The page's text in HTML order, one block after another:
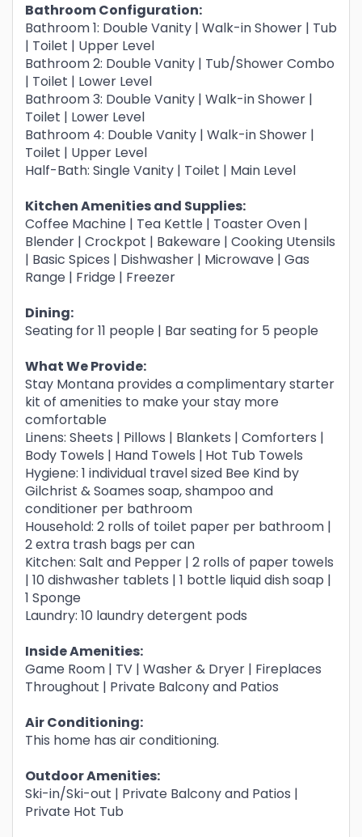
Bathroom Configuration:
Bathroom 1: Double Vanity | Walk-in Shower | Tub
| Toilet | Upper Level
Bathroom 2: Double Vanity | Tub/Shower Combo
| Toilet | Lower Level
Bathroom 3: Double Vanity | Walk-in Shower |
Toilet | Lower Level
Bathroom 4: Double Vanity | Walk-in Shower |
Toilet | Upper Level
Half-Bath: Single Vanity | Toilet | Main Level
Kitchen Amenities and Supplies:
Coffee Machine | Tea Kettle | Toaster Oven |
Blender | Crockpot | Bakeware | Cooking Utensils
| Basic Spices | Dishwasher | Microwave | Gas
Range | Fridge | Freezer
Dining:
Seating for 11 people | Bar seating for 5 people
What We Provide:
Stay Montana provides a complimentary starter
kit of amenities to make your stay more
comfortable
Linens: Sheets | Pillows | Blankets | Comforters |
Body Towels | Hand Towels | Hot Tub Towels
Hygiene: 1 individual travel sized Bee Kind by
Gilchrist & Soames soap, shampoo and
conditioner per bathroom
Household: 2 rolls of toilet paper per bathroom |
2 extra trash bags per can
Kitchen: Salt and Pepper | 2 rolls of paper towels
| 10 dishwasher tablets | 1 bottle liquid dish soap |
1 Sponge
Laundry: 10 laundry detergent pods
Inside Amenities:
Game Room | TV | Washer & Dryer | Fireplaces
Throughout | Private Balcony and Patios
Air Conditioning:
This home has air conditioning.
Outdoor Amenities:
Ski-in/Ski-out | Private Balcony and Patios |
Private Hot Tub